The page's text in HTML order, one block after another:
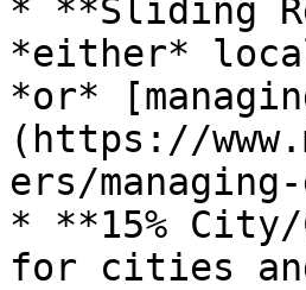
* **Sliding
*either*
*or*
(https://
ers/
* **15% City/
for cities